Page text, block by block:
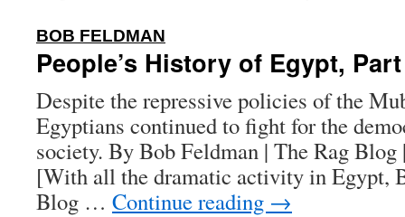
BOB FELDMAN
People’s History of Egypt, Part
Despite the repressive policies of the
Egyptians continued to fight for the
society. By Bob Feldman | The Rag
[With all the dramatic activity in Egypt,
Blog … Continue reading →